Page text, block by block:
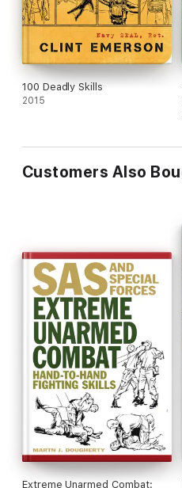
100 Deadly Skills
2015
Customers Also
Extreme Unarmed Combat: